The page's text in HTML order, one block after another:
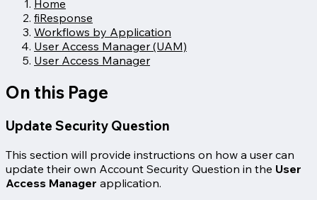
Home
fiResponse
Workflows by Application
User Access Manager (UAM)
User Access Manager
On this Page
Update Security Question
This section will provide instructions on how a user can
update their own Account Security Question in the User
Access Manager application.